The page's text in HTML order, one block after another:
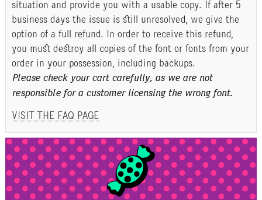
situation and provide you with a usable copy. If after 5
business days the issue is still unresolved, we give the
option of a full refund. In order to receive this refund,
you must destroy all copies of the font or fonts from your
order in your possession, including backups.
Please check your cart carefully, as we are not
responsible for a customer licensing the wrong font.
VISIT THE FAQ PAGE